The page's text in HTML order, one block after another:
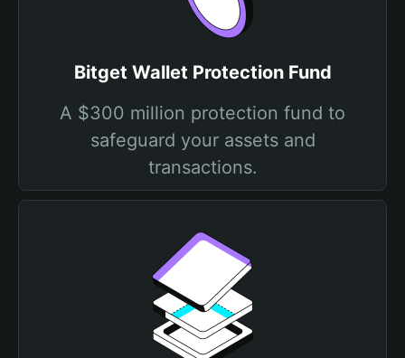
Bitget Wallet Protection Fund
A $300 million protection fund to
safeguard your assets and
transactions.